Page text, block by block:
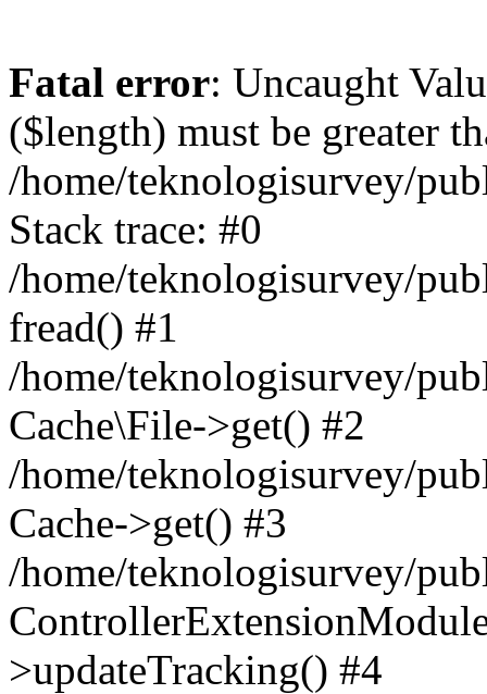
Fatal error: Uncaught
($length) must be greater
/home/teknologisurvey/
Stack trace: #0
/home/teknologisurvey/
fread() #1
/home/teknologisurvey/
Cache\File->get() #2
/home/teknologisurvey/
Cache->get() #3
/home/teknologisurvey/
>updateTracking() #4